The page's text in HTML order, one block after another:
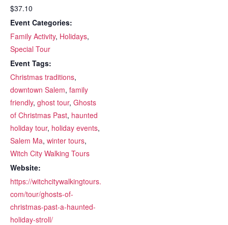
$37.10
Event Categories:
Family Activity, Holidays,
Special Tour
Event Tags:
Christmas traditions,
downtown Salem, family
friendly, ghost tour, Ghosts
of Christmas Past, haunted
holiday tour, holiday events,
Salem Ma, winter tours,
Witch City Walking Tours
Website:
https://witchcitywalkingtours.
com/tour/ghosts-of-
christmas-past-a-haunted-
holiday-stroll/